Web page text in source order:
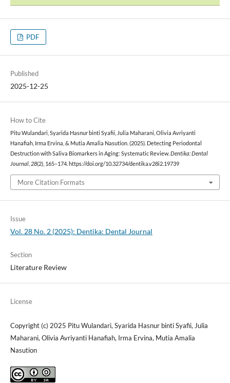
PDF
Published
2025-12-25
How to Cite
Pitu Wulandari, Syarida Hasnur binti Syafii, Julia Maharani, Olivia Avriyanti
Hanafiah, Irma Ervina, & Mutia Amalia Nasution. (2025). Detecting Periodontal
Destruction with Saliva Biomarkers in Aging: Systematic Review. Dentika: Dental
Journal, 28(2), 165–174. https://doi.org/10.32734/dentika.v28i2.19739
More Citation Formats
Issue
Vol. 28 No. 2 (2025): Dentika: Dental Journal
Section
Literature Review
License
Copyright (c) 2025 Pitu Wulandari, Syarida Hasnur binti Syafii, Julia
Maharani, Olivia Avriyanti Hanafiah, Irma Ervina, Mutia Amalia
Nasution